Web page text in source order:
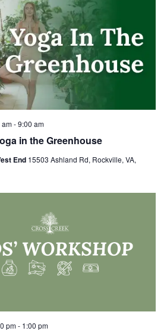
in the Greenhouse
-9:00 am
End 15503 Ashland Rd, Rockville, VA,
pm- 1:00 pm